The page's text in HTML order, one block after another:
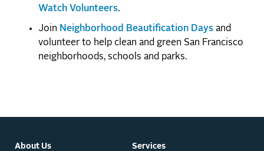
Watch Volunteers.
Join Neighborhood Beautification Days and
volunteer to help clean and green San Francisco
neighborhoods, schools and parks.
About Us Services